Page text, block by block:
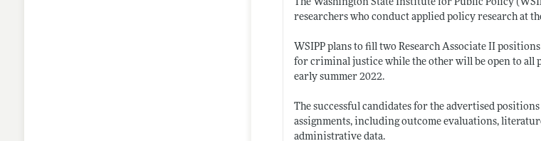
The Washington State Institute for Public Policy
researchers who conduct applied policy research at
WSIPP plans to fill two Research Associate II
for criminal justice while the other will be open to all
early summer 2022.
The successful candidates for the advertised
assignments, including outcome evaluations,
administrative data.